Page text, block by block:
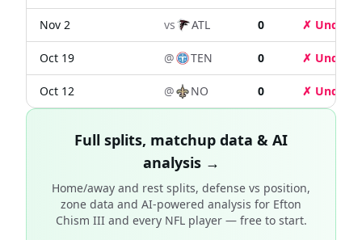
Nov 2 vs ATL 0 ✗ Under
Oct 19 @ TEN 0 ✗ Under
Oct 12 @ NO 0 ✗ Under
Full splits, matchup data & AI
analysis →
Home/away and rest splits, defense vs position,
zone data and AI-powered analysis for Efton
Chism III and every NFL player— free to start.